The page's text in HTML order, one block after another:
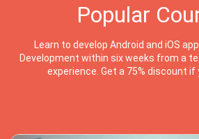
Popular
Learn to develop Android and iOS
Development within six weeks from a
experience. Get a 75% discount if